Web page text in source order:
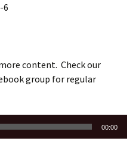
6
content. Check our
group for regular
00:00